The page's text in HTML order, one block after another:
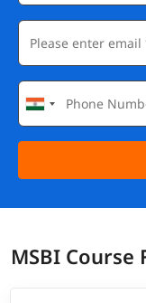
MSBI Course